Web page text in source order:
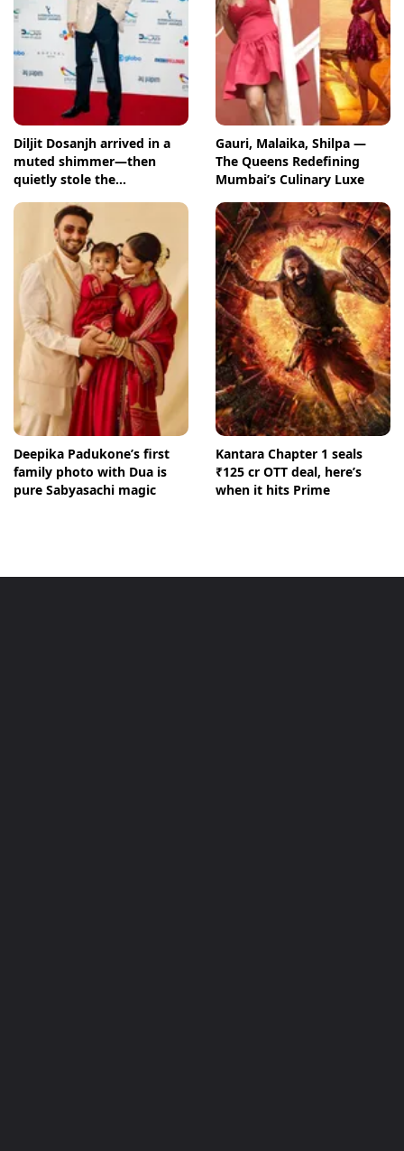
Diljit Dosanjh arrived in a
muted shimmer—then
quietly stole the
Gauri, Malaika, Shilpa —
The Queens Redefining
Mumbai’s Culinary Luxe
Deepika Padukone’s first
family photo with Dua is
pure Sabyasachi magic
Kantara Chapter 1 seals
₹125 cr OTT deal, here’s
when it hits Prime